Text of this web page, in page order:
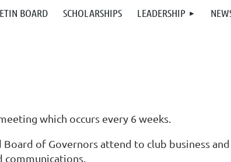
BOARD SCHOLARSHIPS LEADERSHIP
which occurs every 6 weeks.
Board of Governors attend to club business
communications.